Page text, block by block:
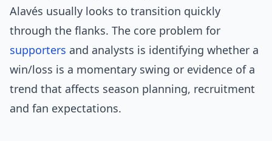
Alavés usually looks to transition quickly
through the flanks. The core problem for
supporters and analysts is identifying whether a
win/loss is a momentary swing or evidence of a
trend that affects season planning, recruitment
and fan expectations.